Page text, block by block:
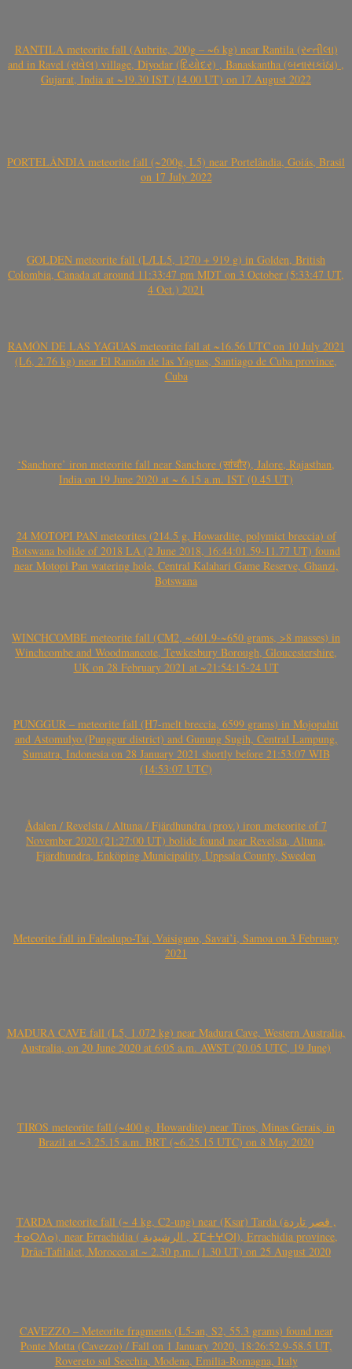
RANTILA meteorite fall (Aubrite, 200g – ~6 kg) near Rantila (રન્તીલા)
and in Ravel (રાવેલ) village, Diyodar (દિયોદર) , Banaskantha (બનાસકાંઠા) ,
Gujarat, India at ~19.30 IST (14.00 UT) on 17 August 2022
PORTELÂNDIA meteorite fall (~200g, L5) near Portelândia, Goiás, Brasil
on 17 July 2022
GOLDEN meteorite fall (L/LL5, 1270 + 919 g) in Golden, British
Colombia, Canada at around 11:33:47 pm MDT on 3 October (5:33:47 UT,
4 Oct.) 2021
RAMÓN DE LAS YAGUAS meteorite fall at ~16.56 UTC on 10 July 2021
(L6, 2.76 kg) near El Ramón de las Yaguas, Santiago de Cuba province,
Cuba
‘Sanchore’ iron meteorite fall near Sanchore (सांचौर), Jalore, Rajasthan,
India on 19 June 2020 at ~ 6.15 a.m. IST (0.45 UT)
24 MOTOPI PAN meteorites (214.5 g, Howardite, polymict breccia) of
Botswana bolide of 2018 LA (2 June 2018, 16:44:01.59-11.77 UT) found
near Motopi Pan watering hole, Central Kalahari Game Reserve, Ghanzi,
Botswana
WINCHCOMBE meteorite fall (CM2, ~601.9-~650 grams, >8 masses) in
Winchcombe and Woodmancote, Tewkesbury Borough, Gloucestershire,
UK on 28 February 2021 at ~21:54:15-24 UT
PUNGGUR – meteorite fall (H7-melt breccia, 6599 grams) in Mojopahit
and Astomulyo (Punggur district) and Gunung Sugih, Central Lampung,
Sumatra, Indonesia on 28 January 2021 shortly before 21:53:07 WIB
(14:53:07 UTC)
Ådalen / Revelsta / Altuna / Fjärdhundra (prov.) iron meteorite of 7
November 2020 (21:27:00 UT) bolide found near Revelsta, Altuna,
Fjärdhundra, Enköping Municipality, Uppsala County, Sweden
Meteorite fall in Falealupo-Tai, Vaisigano, Savai’i, Samoa on 3 February
2021
MADURA CAVE fall (L5, 1.072 kg) near Madura Cave, Western Australia,
Australia, on 20 June 2020 at 6:05 a.m. AWST (20.05 UTC, 19 June)
TIROS meteorite fall (~400 g, Howardite) near Tiros, Minas Gerais, in
Brazil at ~3.25.15 a.m. BRT (~6.25.15 UTC) on 8 May 2020
TARDA meteorite fall (~ 4 kg, C2-ung) near (Ksar) Tarda (قصر تاردة ,
ⵜⴰⵔⴷⴰ), near Errachidia ( الرشيدية , ⵉⵎⵜⵖⵔⵏ), Errachidia province,
Drâa-Tafilalet, Morocco at ~ 2.30 p.m. (1.30 UT) on 25 August 2020
CAVEZZO – Meteorite fragments (L5-an, S2, 55.3 grams) found near
Ponte Motta (Cavezzo) / Fall on 1 January 2020, 18:26:52.9-58.5 UT,
Rovereto sul Secchia, Modena, Emilia-Romagna, Italy